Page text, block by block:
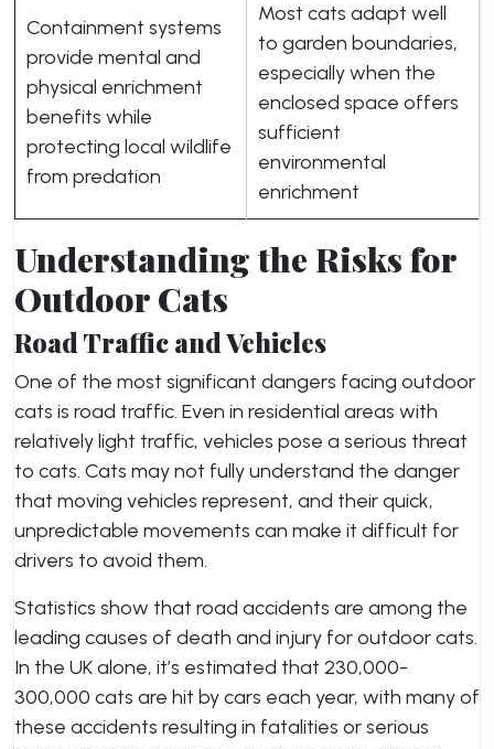
Containment systems
provide mental and
physical enrichment
benefits while
protecting local wildlife
from predation
Most cats adapt well
to garden boundaries,
especially when the
enclosed space offers
sufficient
environmental
enrichment
Understanding the Risks for
Outdoor Cats
Road Traffic and Vehicles
One of the most significant dangers facing outdoor
cats is road traffic. Even in residential areas with
relatively light traffic, vehicles pose a serious threat
to cats. Cats may not fully understand the danger
that moving vehicles represent, and their quick,
unpredictable movements can make it difficult for
drivers to avoid them.
Statistics show that road accidents are among the
leading causes of death and injury for outdoor cats.
In the UK alone, it’s estimated that 230,000-
300,000 cats are hit by cars each year, with many of
these accidents resulting in fatalities or serious